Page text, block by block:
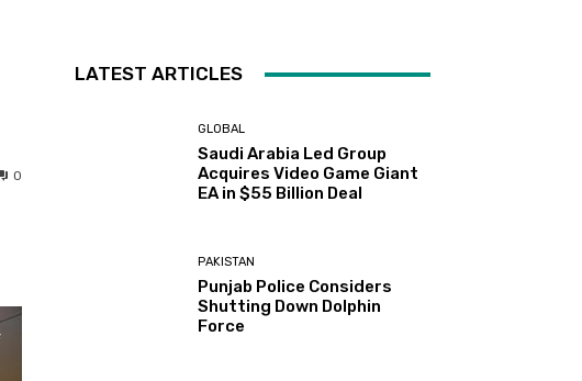
0
LATEST ARTICLES
GLOBAL
Saudi Arabia Led Group
Acquires Video Game Giant
EA in $55 Billion Deal
PAKISTAN
Punjab Police Considers
Shutting Down Dolphin
Force